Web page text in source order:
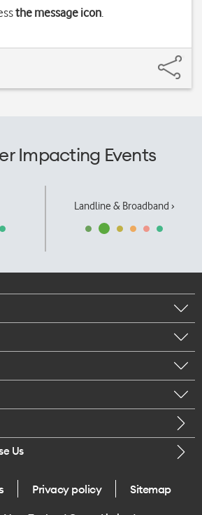
the message icon.
Impacting Events
Landline & Broadband ›
Us
Privacy policy Sitemap